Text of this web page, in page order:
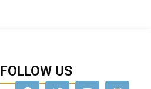
FOLLOW US